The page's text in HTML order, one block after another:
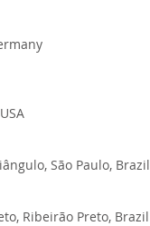
São Paulo, Brazil
Ribeirão Preto, Brazil